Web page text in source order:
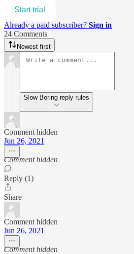
Start trial
Already a paid subscriber? Sign in
24 Comments
Newest first
Slow Boring reply rules
Comment hidden
Jun 26, 2021
Comment hidden
Reply (1)
Share
Comment hidden
Jun 26, 2021
Comment hidden